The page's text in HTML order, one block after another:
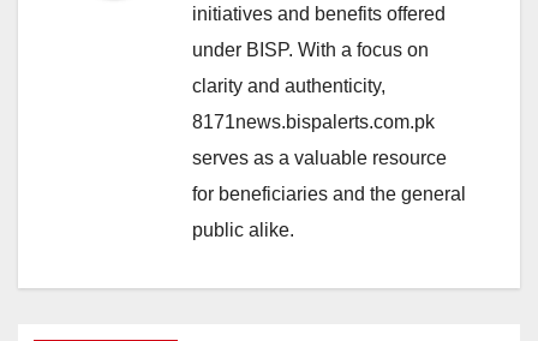
initiatives and benefits offered
under BISP. With a focus on
clarity and authenticity,
8171news.bispalerts.com.pk
serves as a valuable resource
for beneficiaries and the general
public alike.